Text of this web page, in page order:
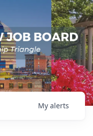
My alerts